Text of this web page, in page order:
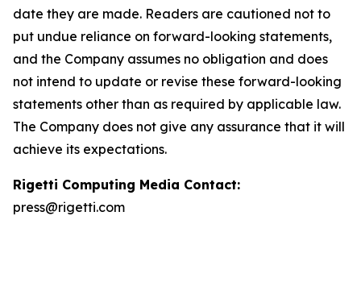
date they are made. Readers are cautioned not to
put undue reliance on forward-looking statements,
and the Company assumes no obligation and does
not intend to update or revise these forward-looking
statements other than as required by applicable law.
The Company does not give any assurance that it will
achieve its expectations.
Rigetti Computing Media Contact:
press@rigetti.com